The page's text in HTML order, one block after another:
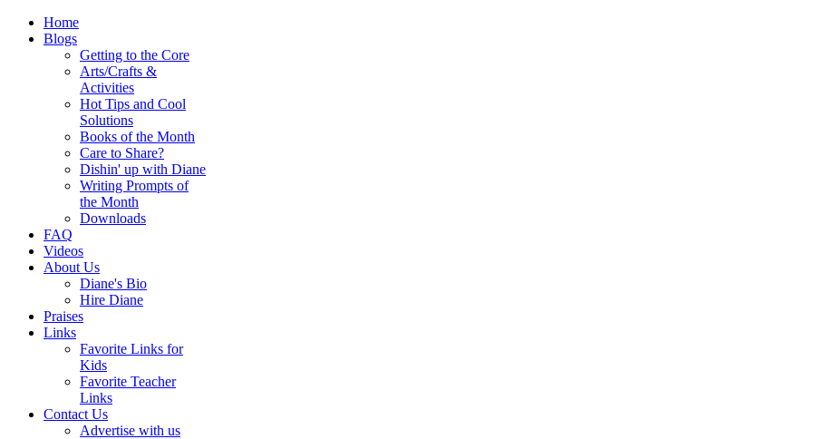
Home
Blogs
Getting to the Core
Arts/Crafts &
Activities
Hot Tips and Cool
Solutions
Books of the Month
Care to Share?
Dishin' up with Diane
Writing Prompts of
the Month
Downloads
FAQ
Videos
About Us
Diane's Bio
Hire Diane
Praises
Links
Favorite Links for
Kids
Favorite Teacher
Links
Contact Us
Advertise with us